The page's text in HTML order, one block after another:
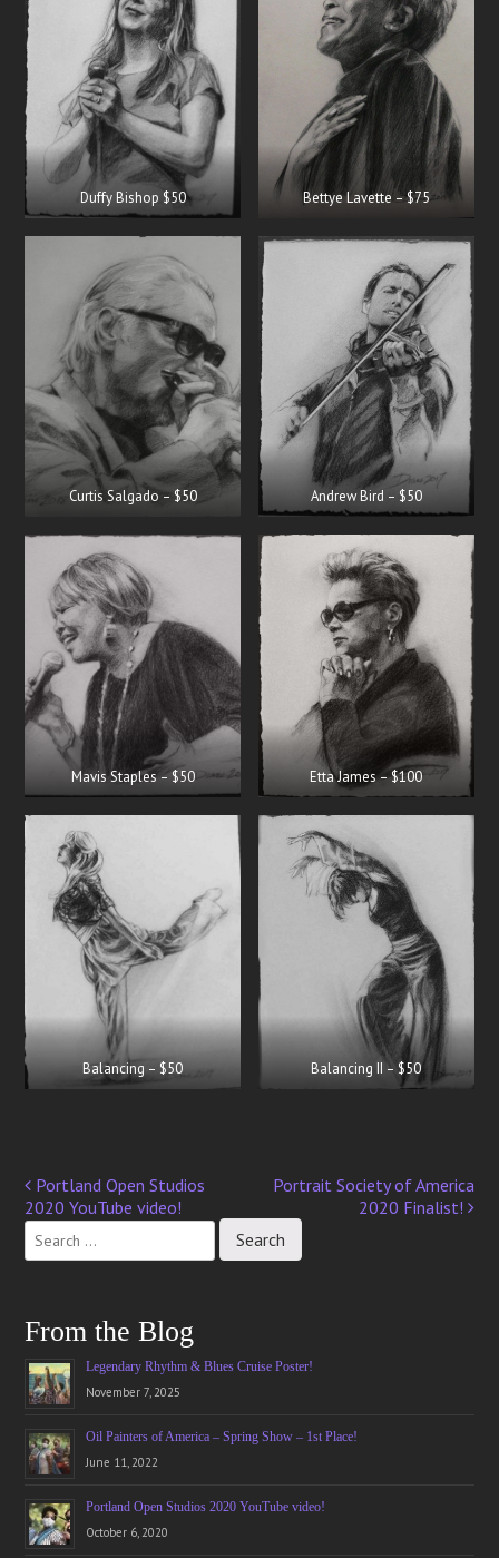
Duffy Bishop $50 Bettye Lavette – $75
Curtis Salgado – $50 Andrew Bird – $50
Mavis Staples – $50 Etta James – $100
Balancing – $50 Balancing II – $50
Post
navigation
Portland Open Studios
2020 YouTube video!
Portrait Society of America
2020 Finalist!
From the Blog
Legendary Rhythm & Blues Cruise Poster!
November 7, 2025
Oil Painters of America – Spring Show – 1st Place!
June 11, 2022
Portland Open Studios 2020 YouTube video!
October 6, 2020